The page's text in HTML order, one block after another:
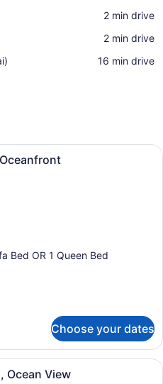
‪2 min drive‬
‪2 min drive‬
‪16 min drive‬
A bedroom with a bed, wooden
Bed OR 1 Queen Bed
Choose your dates
A wooden balcony with a view of
Ocean View